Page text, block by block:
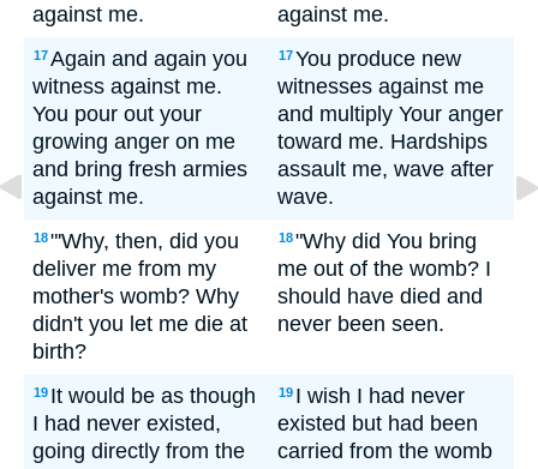
against me.
against me.
17Again and again you
witness against me.
You pour out your
growing anger on me
and bring fresh armies
against me.
17You produce new
witnesses against me
and multiply Your anger
toward me. Hardships
assault me, wave after
wave.
18"'Why, then, did you
deliver me from my
mother's womb? Why
didn't you let me die at
birth?
18"Why did You bring
me out of the womb? I
should have died and
never been seen.
19 It would be as though
I had never existed,
going directly from the
19 I wish I had never
existed but had been
carried from the womb